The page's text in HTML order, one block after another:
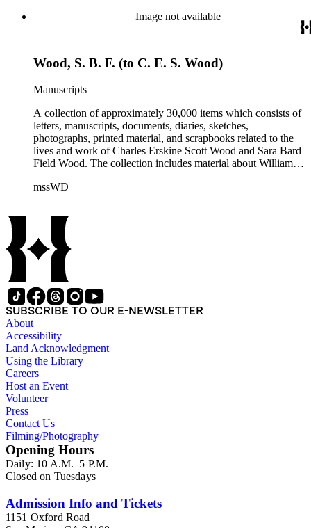
Image not available
Wood, S. B. F. (to C. E. S. Wood)
Manuscripts
A collection of approximately 30,000 items which consists of
letters, manuscripts, documents, diaries, sketches,
photographs, printed material, and scrapbooks related to the
lives and work of Charles Erskine Scott Wood and Sara Bard
Field Wood. The collection includes material about William
from C. E. S. Wood's army career, including materials from
Northwest; C. E. S. Wood's activities in the development of
eastern Oregon (note: there are no papers belonging to
Wood's law office); Sara Bard Field's reports on the
McNamara case, her life in San Francisco and her
associations with journalists, labor leaders, Soviet
sympathizers, pacifists, and artists; materials related to Sara
Bard Field's work for woman suffrage and women's rights;
and C. E. S. Wood and Sara Bard Field Wood's cultural
circle, including letters from other writers, critics, publishers,
social reformers, artists, sculptors, theatrical figures and
musicians. Persons represented in the collection include
politicians, journalists, cultural leaders, artists, suffragists,
authors, and musicians: Charles Altschul, Roger Nash
Baldwin, Alva Belmont, Albert M. Bender, William Rose
Beňt, Henriette de S. Blanding, Alfred Brennan, Maurice
Browne, George De Forest Brush, Beniamino Bufano, Witter
Darrow, Kenneth Durant, Max Eastman, Gilson Gardner,
Inez Haynes Gillmore, William Hanley, Walter Morris Hart,
Childe Hassam, Nan Wood Honeyman, O.O. Howard,
Robinson Jeffers, Willard Maas, Alexander Meiklejohn,
Eugene Meyer, Josephine Miles, Harriet Monroe, Richard L.
Older, Lemuel Parton, Alice Paul, Lute Pease, Louis Freeland
Post, John Cowper Powys, Llewelyn Powys, Alexander
mssWD
SUBSCRIBE TO OUR E-NEWSLETTER
About
Accessibility
Land Acknowledgment
Using the Library
Careers
Host an Event
Volunteer
Press
Contact Us
Filming/Photography
Opening Hours
Daily: 10 A.M.–5 P.M.
Closed on Tuesdays
Admission Info and Tickets
1151 Oxford Road